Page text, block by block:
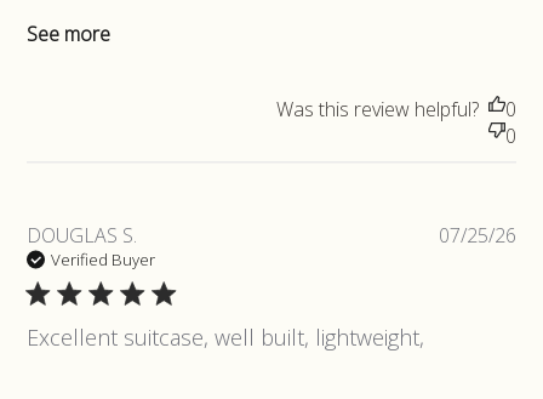
See more
Was this review helpful?
0
0
DOUGLAS S.
Verified Buyer
Excellent suitcase, well built, lightweight,
07/25/26